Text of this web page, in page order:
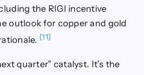
the RIGI incentive
outlook for copper and gold
[11]
quarter” catalyst. It’s the